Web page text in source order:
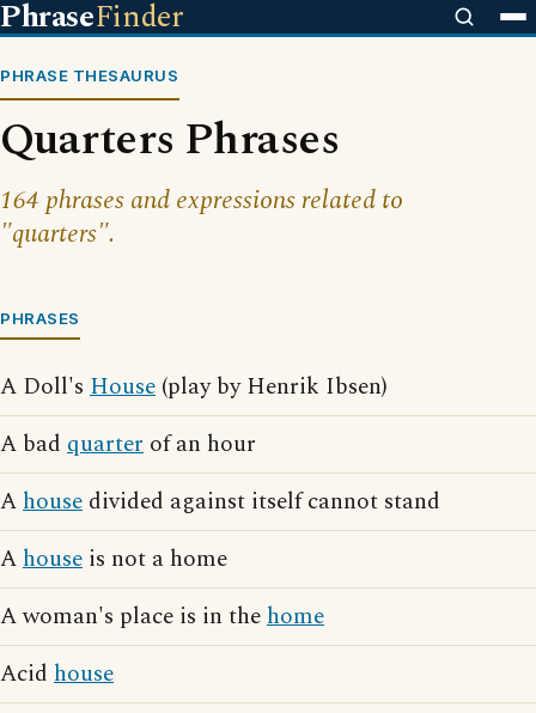
PhraseFinder
PHRASE THESAURUS
Quarters Phrases
164 phrases and expressions related to
"quarters".
PHRASES
A Doll's House (play by Henrik Ibsen)
A bad quarter of an hour
Ahouse divided against itself cannot stand
Ahouse is not a home
A woman's place is in thehome
Acid house